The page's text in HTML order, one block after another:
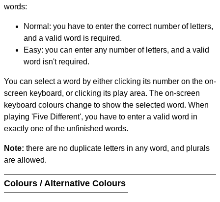
words:
Normal: you have to enter the correct number of letters,
and a valid word is required.
Easy: you can enter any number of letters, and a valid
word isn't required.
You can select a word by either clicking its number on the on-
screen keyboard, or clicking its play area. The on-screen
keyboard colours change to show the selected word. When
playing 'Five Different', you have to enter a valid word in
exactly one of the unfinished words.
Note: there are no duplicate letters in any word, and plurals
are allowed.
Colours / Alternative Colours